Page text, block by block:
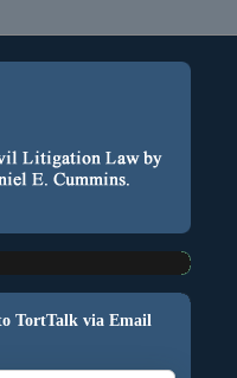
TortTalk via Email